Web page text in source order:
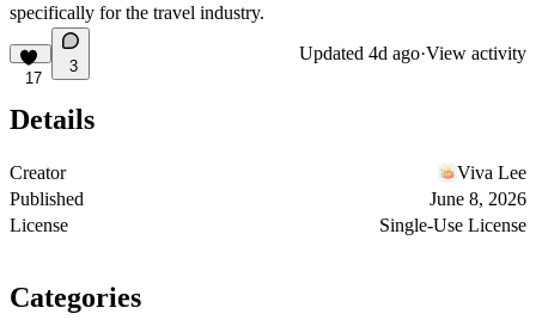
specifically for the travel industry.
17
3
Updated 4d ago·View activity
Details
Creator
Viva Lee
Published
June 8, 2026
License
Single-Use License
Categories